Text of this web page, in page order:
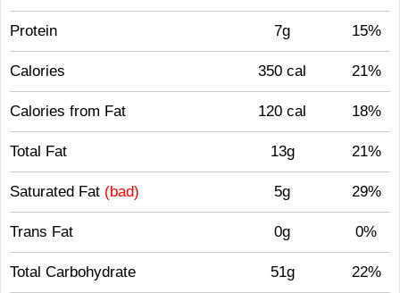
Protein 7g 15%
Calories 350 cal 21%
Calories from Fat 120 cal 18%
Total Fat 13g 21%
Saturated Fat (bad) 5g 29%
Trans Fat 0g 0%
Total Carbohydrate 51g 22%